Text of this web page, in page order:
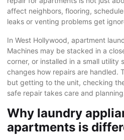
affect neighbors, flooring,
leaks or venting problems get
In West Hollywood, apartment
Machines may be stacked in a
corner, or installed in a small utility
changes how repairs are handled.
but getting to the unit, checking
safe repair takes care and
Why laundry
apartments is